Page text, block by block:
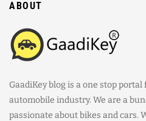
ABOUT
GaadiKey blog is a one stop
automobile industry. We are a
passionate about bikes and cars.